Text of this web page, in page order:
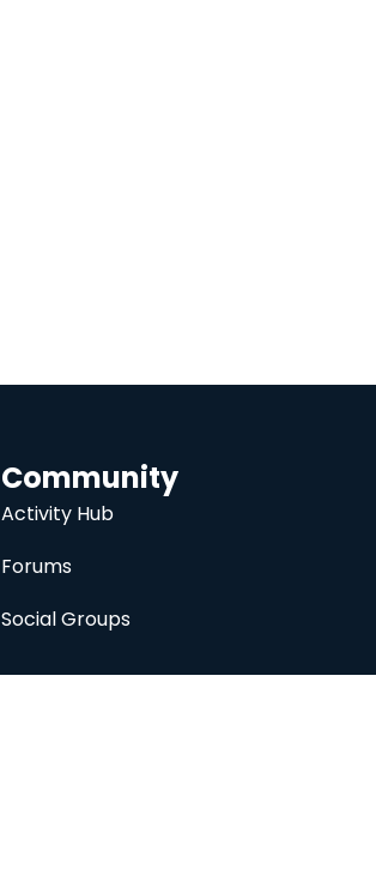
Community
Activity Hub
Forums
Social Groups